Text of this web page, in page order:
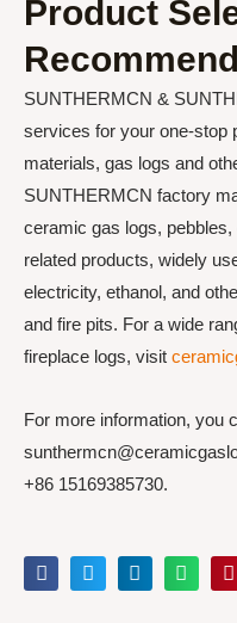
Product
SUNTHERMCN &
services for your one-stop
materials, gas logs and
SUNTHERMCN factory
ceramic gas logs,
related products, widely
electricity, ethanol, and
and fire pits. For a wide
fireplace logs, visit
For more information, you
+86 15169385730.